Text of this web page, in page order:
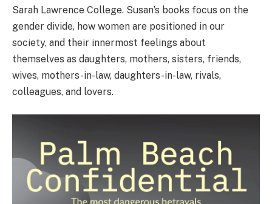
Sarah Lawrence College. Susan’s books focus on the
gender divide, how women are positioned in our
society, and their innermost feelings about
themselves as daughters, mothers, sisters, friends,
wives, mothers-in-law, daughters-in-law, rivals,
colleagues, and lovers.